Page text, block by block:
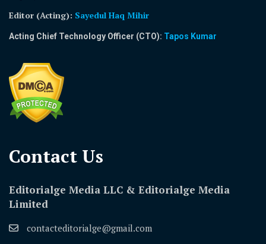
Editor (Acting): Sayedul Haq Mihir
Acting Chief Technology Officer (CTO): Tapos Kumar
Contact Us​
Editorialge Media LLC & Editorialge Media
Limited
contacteditorialge@gmail.com